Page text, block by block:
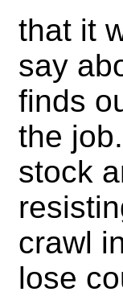
that it
say
finds
the
stock
crawl
lose